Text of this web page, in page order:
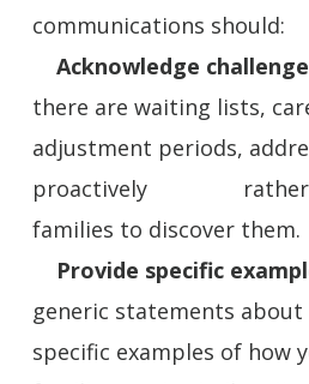
communications should:
Acknowledge
there are waiting lists,
adjustment periods,
proactively rather
families to discover them.
Provide specific
generic statements about
specific examples of how